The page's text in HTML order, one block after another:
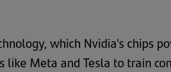
which Nvidia's chips
like Meta and Tesla to train